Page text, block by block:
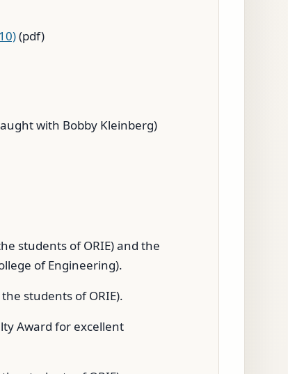
(pdf)
with Bobby Kleinberg)
students of ORIE) and the
of Engineering).
students of ORIE).
Award for excellent